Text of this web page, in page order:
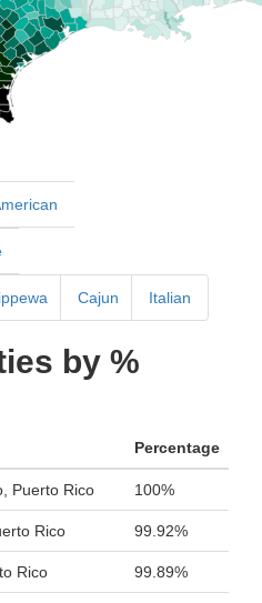
Cajun Italian
by %
Percentage
Puerto Rico 100%
Rico 99.92%
Rico 99.89%